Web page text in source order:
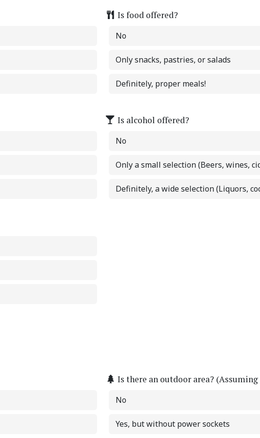
Is food offered?
No
Only snacks, pastries, or salads
Definitely, proper meals!
Is alcohol offered?
No
Only a small selection (Beers, wines,
Definitely, a wide selection (Liquors,
Is there an outdoor area? (Assuming
No
Yes, but without power sockets